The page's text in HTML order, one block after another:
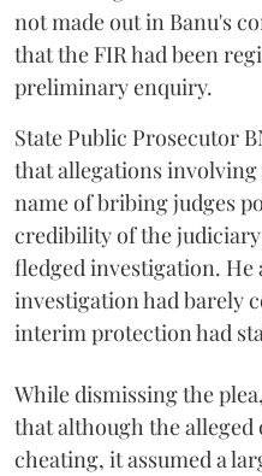
not made out in Banu's
that the FIR had been
preliminary enquiry.
State Public Prosecutor
that allegations
name of bribing judges
credibility of the
fledged investigation. He
investigation had barely
interim protection had
While dismissing the
that although the alleged
cheating, it assumed a